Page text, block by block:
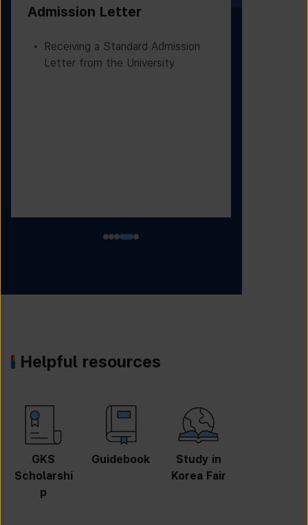
Admission Letter
Receiving a Standard Admission
Letter from the University
Helpful resources
GKS
Scholarshi
p
Guidebook
Study in
Korea Fair